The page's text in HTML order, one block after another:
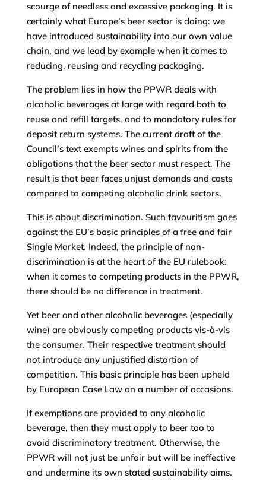
scourge of needless and excessive packaging. It is
certainly what Europe’s beer sector is doing: we
have introduced sustainability into our own value
chain, and we lead by example when it comes to
reducing, reusing and recycling packaging.
The problem lies in how the PPWR deals with
alcoholic beverages at large with regard both to
reuse and refill targets, and to mandatory rules for
deposit return systems. The current draft of the
Council’s text exempts wines and spirits from the
obligations that the beer sector must respect. The
result is that beer faces unjust demands and costs
compared to competing alcoholic drink sectors.
This is about discrimination. Such favouritism goes
against the EU’s basic principles of a free and fair
Single Market. Indeed, the principle of non-
discrimination is at the heart of the EU rulebook:
when it comes to competing products in the PPWR,
there should be no difference in treatment.
Yet beer and other alcoholic beverages (especially
wine) are obviously competing products vis-à-vis
the consumer. Their respective treatment should
not introduce any unjustified distortion of
competition. This basic principle has been upheld
by European Case Law on a number of occasions.
If exemptions are provided to any alcoholic
beverage, then they must apply to beer too to
avoid discriminatory treatment. Otherwise, the
PPWR will not just be unfair but will be ineffective
and undermine its own stated sustainability aims.